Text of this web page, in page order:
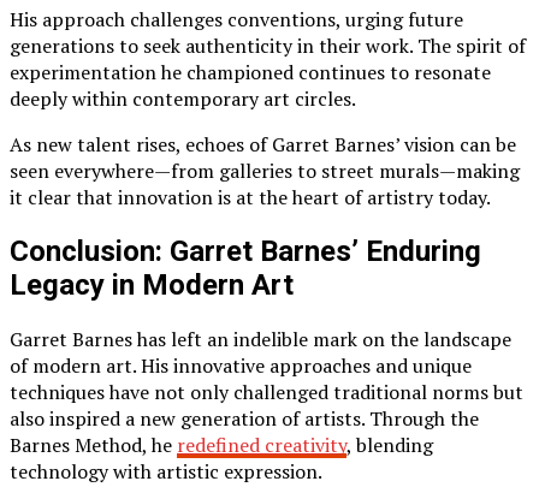
His approach challenges conventions, urging future
generations to seek authenticity in their work. The spirit of
experimentation he championed continues to resonate
deeply within contemporary art circles.
As new talent rises, echoes of Garret Barnes’ vision can be
seen everywhere—from galleries to street murals—making
it clear that innovation is at the heart of artistry today.
Conclusion: Garret Barnes’ Enduring
Legacy in Modern Art
Garret Barnes has left an indelible mark on the landscape
of modern art. His innovative approaches and unique
techniques have not only challenged traditional norms but
also inspired a new generation of artists. Through the
Barnes Method, he redefined creativity, blending
technology with artistic expression.